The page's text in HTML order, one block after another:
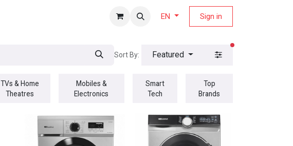
EN Sign in
Sort By: Featured filters active
TVs & Home
Theatres
Mobiles &
Electronics
Smart
Tech
Top
Brands